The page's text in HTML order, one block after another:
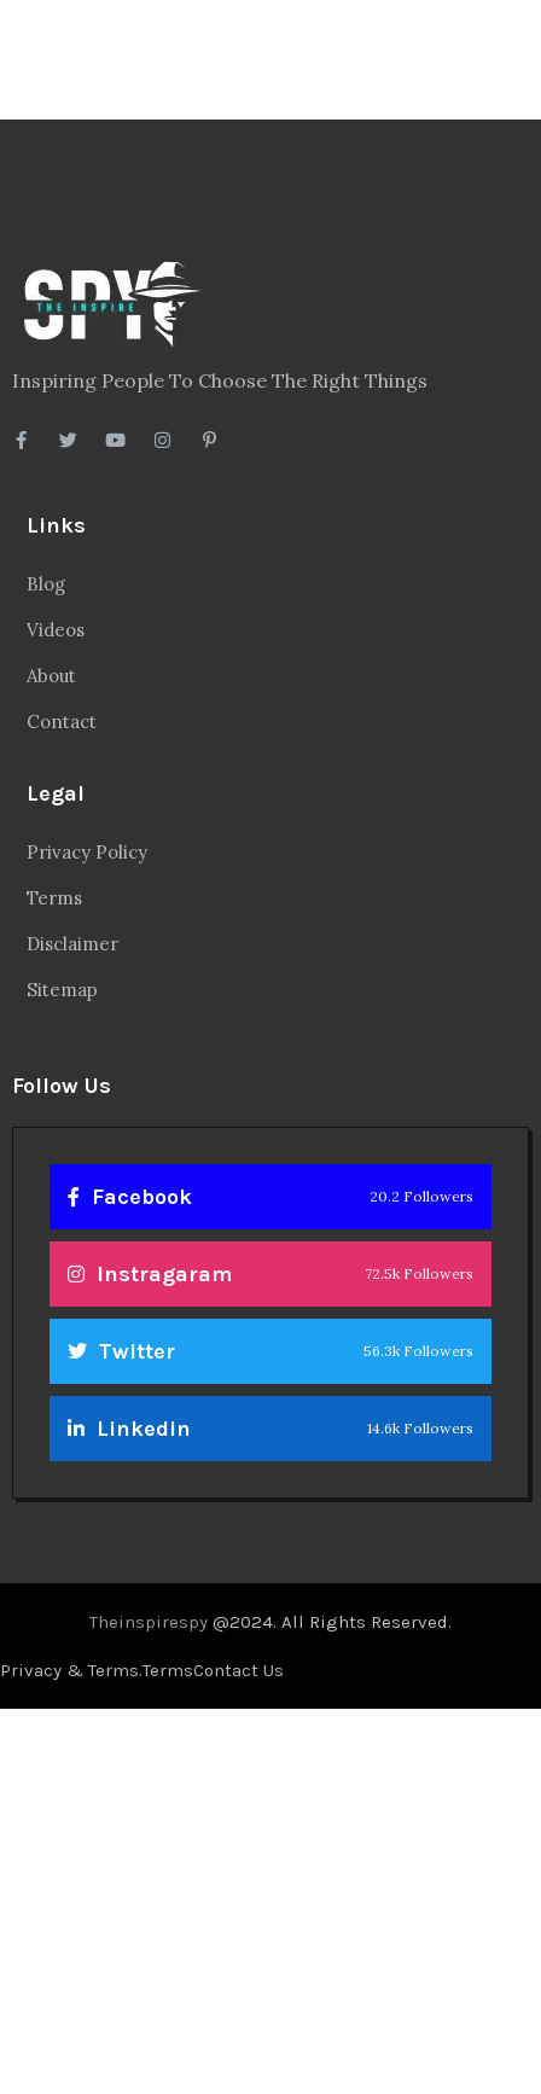
Inspiring People To Choose The Right Things
Links
Blog
Videos
About
Contact
Legal
Privacy Policy
Terms
Disclaimer
Sitemap
Follow Us
Facebook 20.2 Followers
Instragaram 72.5k Followers
Twitter 56.3k Followers
Linkedin 14.6k Followers
Theinspirespy @2024. All Rights Reserved.
Privacy & Terms.TermsContact Us